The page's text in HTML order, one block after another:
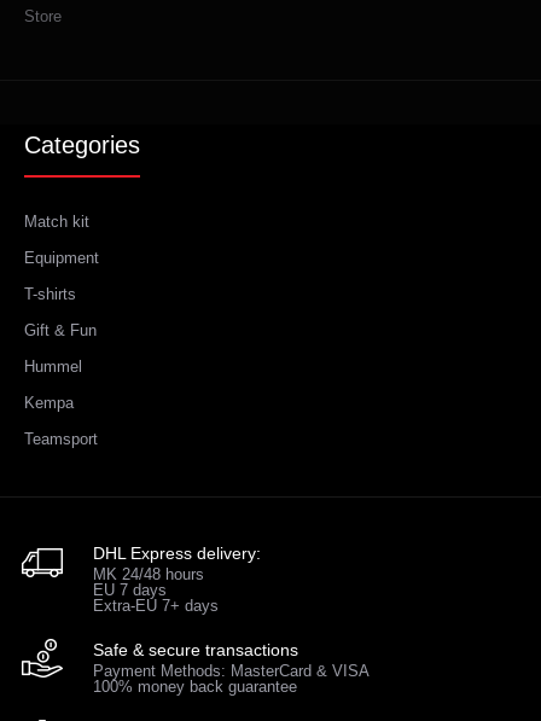
Store
Categories
Match kit
Equipment
T-shirts
Gift & Fun
Hummel
Kempa
Teamsport
DHL Express delivery:
MK 24/48 hours
EU 7 days
Extra-EU 7+ days
Safe & secure transactions
Payment Methods: MasterCard & VISA
100% money back guarantee